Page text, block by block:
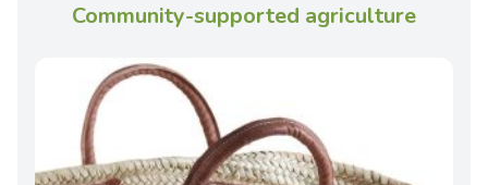
Community-supported agriculture